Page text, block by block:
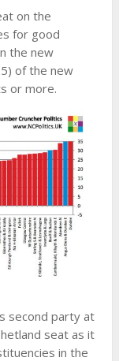
on the
for good
the new
of the new
or more.
second party at
seat as it
in the